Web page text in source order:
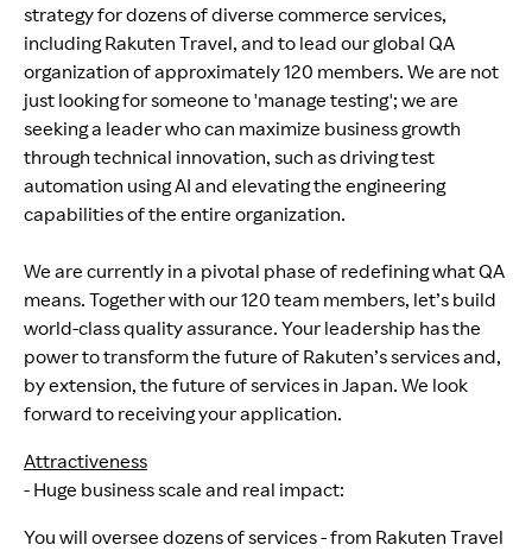
strategy for dozens of diverse commerce services,
including Rakuten Travel, and to lead our global QA
organization of approximately 120 members. We are not
just looking for someone to 'manage testing'; we are
seeking a leader who can maximize business growth
through technical innovation, such as driving test
automation using AI and elevating the engineering
capabilities of the entire organization.
We are currently in a pivotal phase of redefining what QA
means. Together with our 120 team members, let’s build
world-class quality assurance. Your leadership has the
power to transform the future of Rakuten’s services and,
by extension, the future of services in Japan. We look
forward to receiving your application.
Attractiveness
- Huge business scale and real impact:
You will oversee dozens of services - from Rakuten Travel